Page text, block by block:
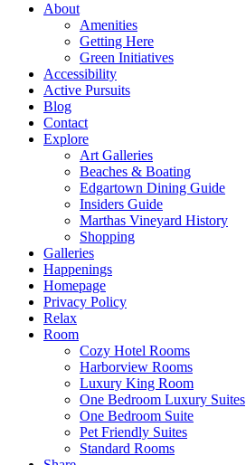
About
Amenities
Getting Here
Green Initiatives
Accessibility
Active Pursuits
Blog
Contact
Explore
Art Galleries
Beaches & Boating
Edgartown Dining Guide
Insiders Guide
Marthas Vineyard History
Shopping
Galleries
Happenings
Homepage
Privacy Policy
Relax
Room
Cozy Hotel Rooms
Harborview Rooms
Luxury King Room
One Bedroom Luxury Suites
One Bedroom Suite
Pet Friendly Suites
Standard Rooms